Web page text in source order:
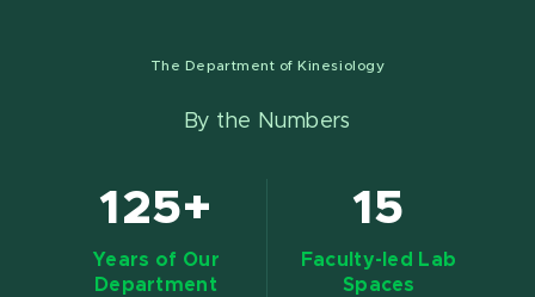
The Department of Kinesiology
By the Numbers
125+
Years of Our
Department
15
Faculty-led Lab
Spaces